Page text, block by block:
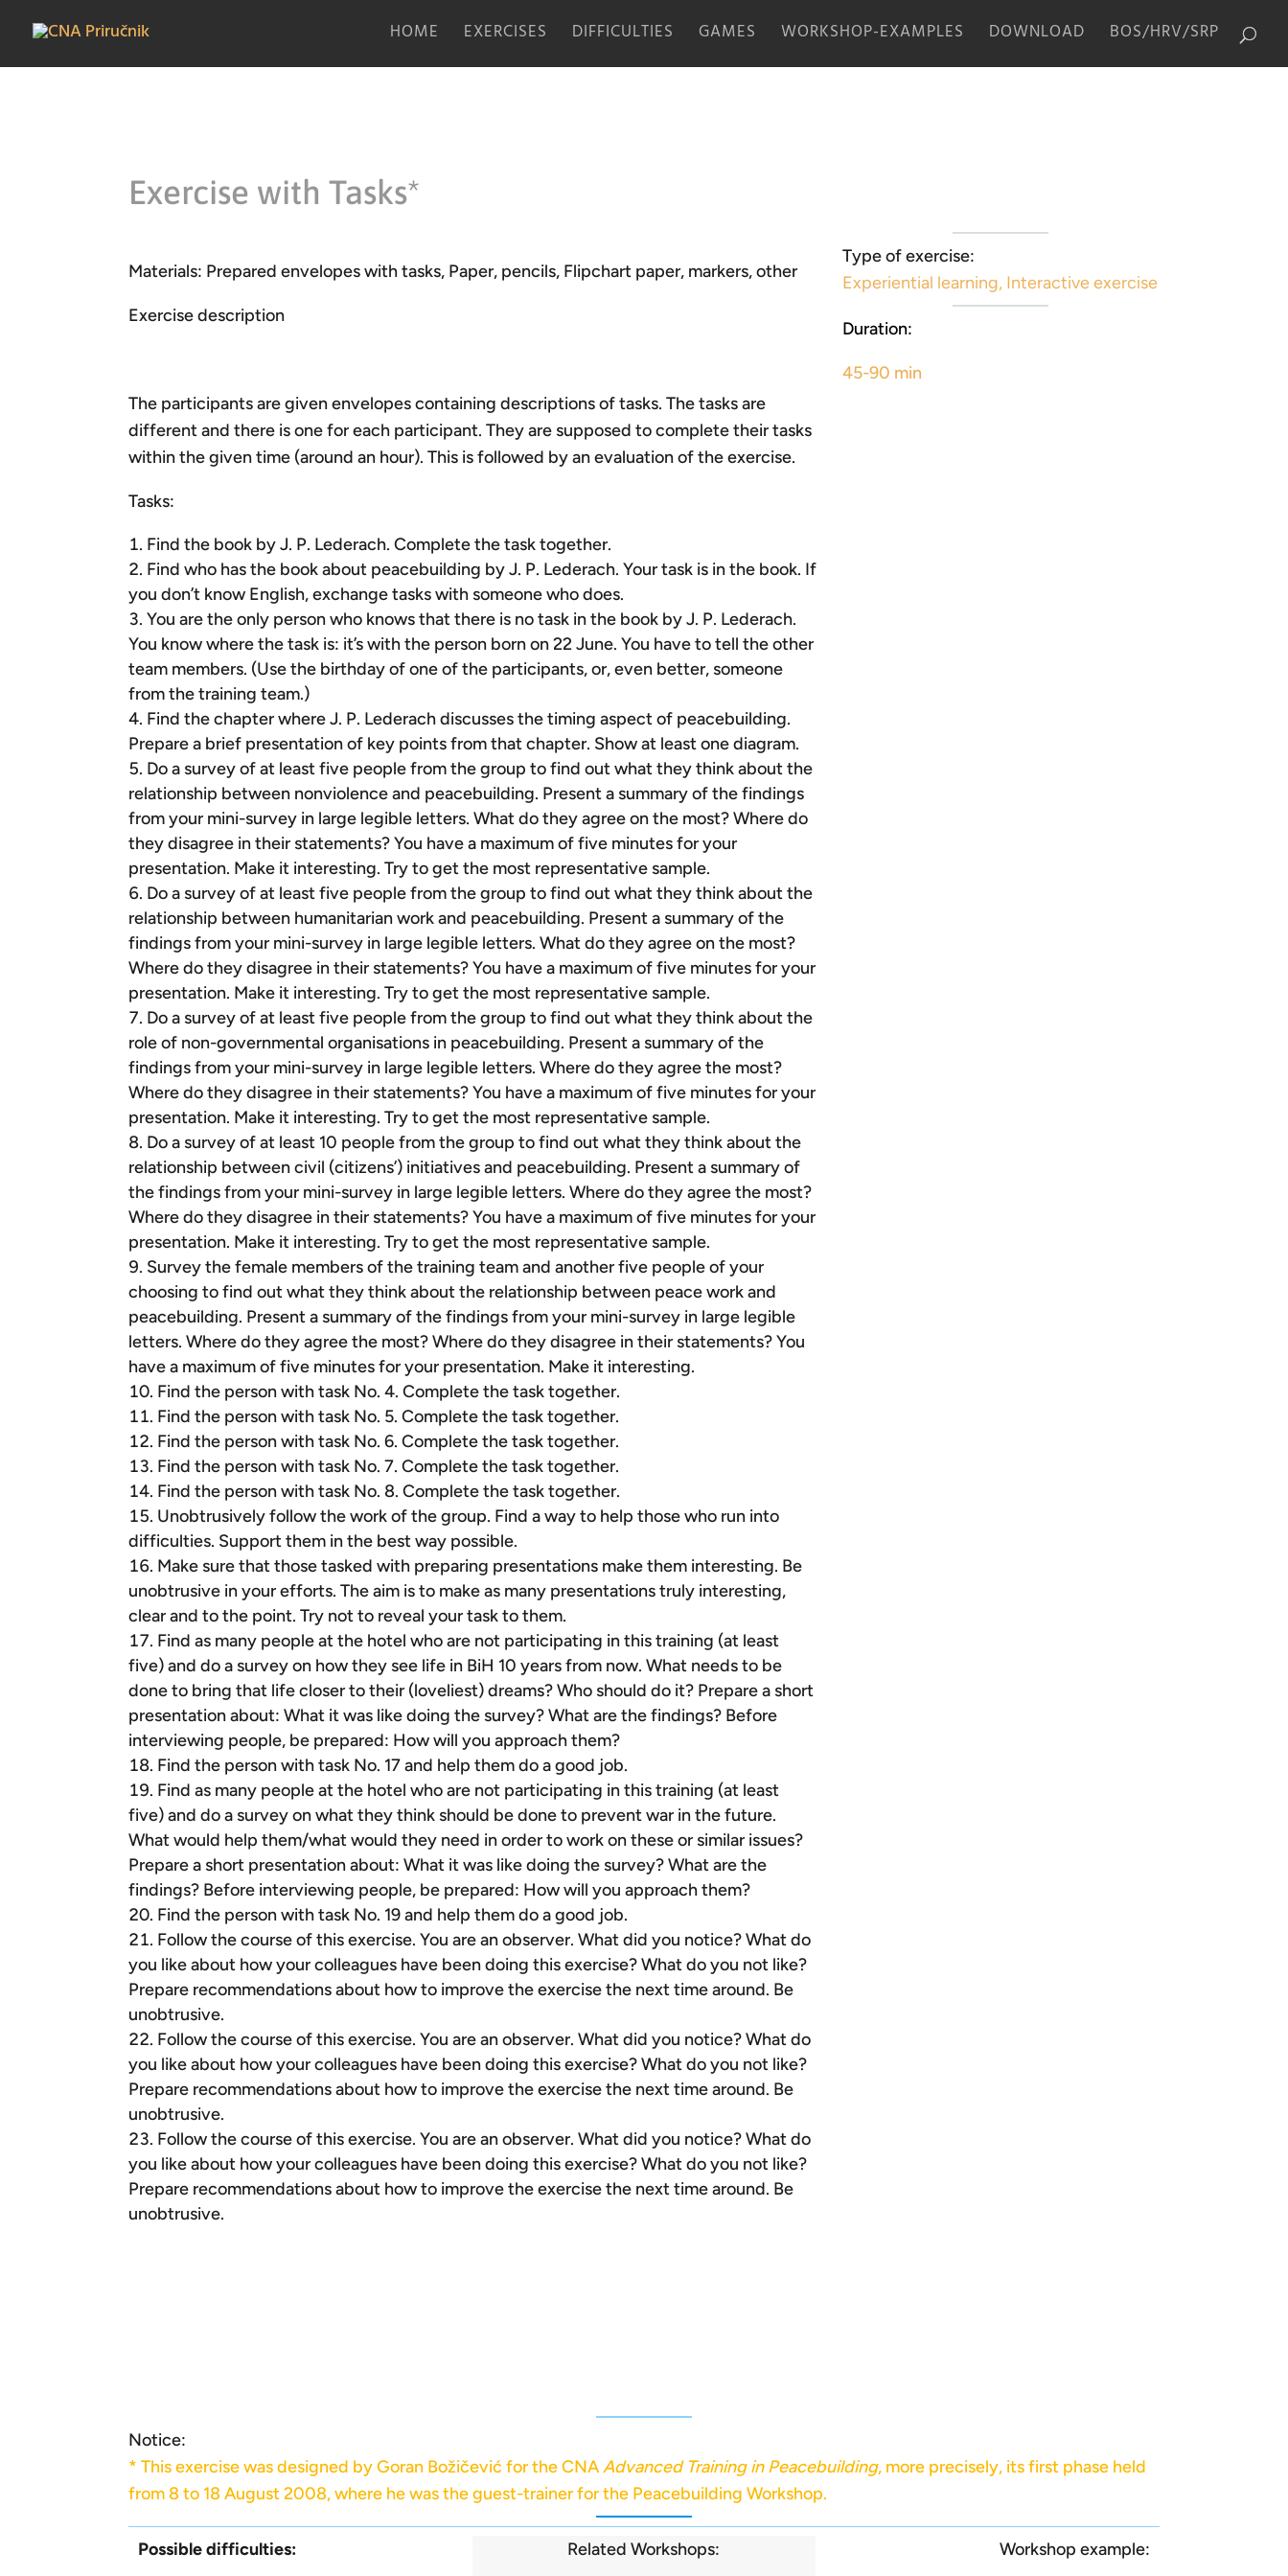
HOME EXERCISES DIFFICULTIES GAMES WORKSHOP-EXAMPLES DOWNLOAD BOS/HRV/SRP
Exercise with Tasks*
Materials: Prepared envelopes with tasks, Paper, pencils, Flipchart paper, markers, other
Exercise description
The participants are given envelopes containing descriptions of tasks. The tasks are
different and there is one for each participant. They are supposed to complete their tasks
within the given time (around an hour). This is followed by an evaluation of the exercise.
Tasks:
Find the book by J. P. Lederach. Complete the task together.
Find who has the book about peacebuilding by J. P. Lederach. Your task is in the book. If
you don’t know English, exchange tasks with someone who does.
You are the only person who knows that there is no task in the book by J. P. Lederach.
You know where the task is: it’s with the person born on 22 June. You have to tell the other
team members. (Use the birthday of one of the participants, or, even better, someone
from the training team.)
Find the chapter where J. P. Lederach discusses the timing aspect of peacebuilding.
Prepare a brief presentation of key points from that chapter. Show at least one diagram.
Do a survey of at least five people from the group to find out what they think about the
relationship between nonviolence and peacebuilding. Present a summary of the findings
from your mini-survey in large legible letters. What do they agree on the most? Where do
they disagree in their statements? You have a maximum of five minutes for your
presentation. Make it interesting. Try to get the most representative sample.
Do a survey of at least five people from the group to find out what they think about the
relationship between humanitarian work and peacebuilding. Present a summary of the
findings from your mini-survey in large legible letters. What do they agree on the most?
Where do they disagree in their statements? You have a maximum of five minutes for your
presentation. Make it interesting. Try to get the most representative sample.
Do a survey of at least five people from the group to find out what they think about the
role of non-governmental organisations in peacebuilding. Present a summary of the
findings from your mini-survey in large legible letters. Where do they agree the most?
Where do they disagree in their statements? You have a maximum of five minutes for your
presentation. Make it interesting. Try to get the most representative sample.
Do a survey of at least 10 people from the group to find out what they think about the
relationship between civil (citizens’) initiatives and peacebuilding. Present a summary of
the findings from your mini-survey in large legible letters. Where do they agree the most?
Where do they disagree in their statements? You have a maximum of five minutes for your
presentation. Make it interesting. Try to get the most representative sample.
Survey the female members of the training team and another five people of your
choosing to find out what they think about the relationship between peace work and
peacebuilding. Present a summary of the findings from your mini-survey in large legible
letters. Where do they agree the most? Where do they disagree in their statements? You
have a maximum of five minutes for your presentation. Make it interesting.
Find the person with task No. 4. Complete the task together.
Find the person with task No. 5. Complete the task together.
Find the person with task No. 6. Complete the task together.
Find the person with task No. 7. Complete the task together.
Find the person with task No. 8. Complete the task together.
Unobtrusively follow the work of the group. Find a way to help those who run into
difficulties. Support them in the best way possible.
Make sure that those tasked with preparing presentations make them interesting. Be
unobtrusive in your efforts. The aim is to make as many presentations truly interesting,
clear and to the point. Try not to reveal your task to them.
Find as many people at the hotel who are not participating in this training (at least
five) and do a survey on how they see life in BiH 10 years from now. What needs to be
done to bring that life closer to their (loveliest) dreams? Who should do it? Prepare a short
presentation about: What it was like doing the survey? What are the findings? Before
interviewing people, be prepared: How will you approach them?
Find the person with task No. 17 and help them do a good job.
Find as many people at the hotel who are not participating in this training (at least
five) and do a survey on what they think should be done to prevent war in the future.
What would help them/what would they need in order to work on these or similar issues?
Prepare a short presentation about: What it was like doing the survey? What are the
findings? Before interviewing people, be prepared: How will you approach them?
Find the person with task No. 19 and help them do a good job.
Follow the course of this exercise. You are an observer. What did you notice? What do
you like about how your colleagues have been doing this exercise? What do you not like?
Prepare recommendations about how to improve the exercise the next time around. Be
unobtrusive.
Follow the course of this exercise. You are an observer. What did you notice? What do
you like about how your colleagues have been doing this exercise? What do you not like?
Prepare recommendations about how to improve the exercise the next time around. Be
unobtrusive.
Follow the course of this exercise. You are an observer. What did you notice? What do
you like about how your colleagues have been doing this exercise? What do you not like?
Prepare recommendations about how to improve the exercise the next time around. Be
unobtrusive.
Type of exercise:
Experiential learning, Interactive exercise
Duration:
45-90 min
Notice:
* This exercise was designed by Goran Božičević for the CNAAdvanced Training in Peacebuilding, more precisely, its first phase held
from 8 to 18 August 2008, where he was the guest-trainer for the Peacebuilding Workshop.
Possible difficulties: Related Workshops: Workshop example: